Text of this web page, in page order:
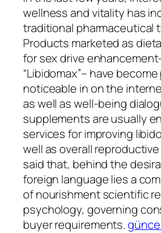
wellness and vitality has
traditional pharmaceutical
Products marketed as
for sex drive
“Libidomax”– have
noticeable in on the
as well as well-being
supplements are usually
services for improving
well as overall
said that, behind the
foreign language lies a
of nourishment scientific
psychology, governing
buyer requirements.